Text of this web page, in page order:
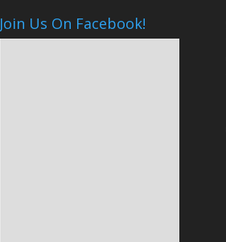
Join Us On Facebook!